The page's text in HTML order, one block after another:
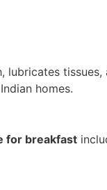
homes.
for breakfast